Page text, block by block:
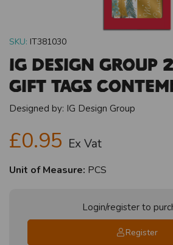
SKU: IT381030
IG Design Group
Gift Tags
Designed by: IG Design Group
£0.95 Ex Vat
Unit of Measure: PCS
Login/register to
Register